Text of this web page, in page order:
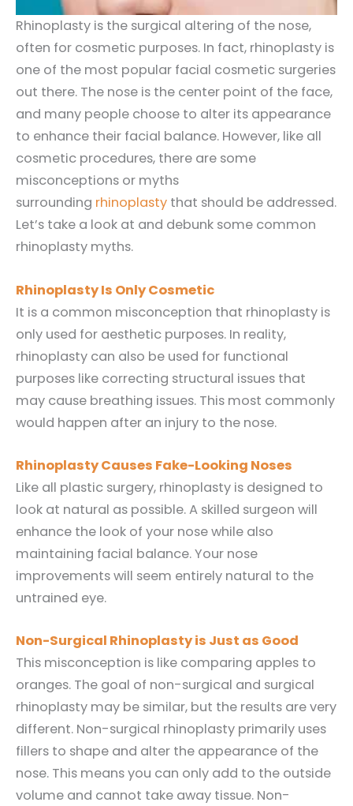
Rhinoplasty is the surgical altering of the nose,
often for cosmetic purposes. In fact, rhinoplasty is
one of the most popular facial cosmetic surgeries
out there. The nose is the center point of the face,
and many people choose to alter its appearance
to enhance their facial balance. However, like all
cosmetic procedures, there are some
misconceptions or myths
surrounding rhinoplasty that should be addressed.
Let’s take a look at and debunk some common
rhinoplasty myths.
Rhinoplasty Is Only Cosmetic
It is a common misconception that rhinoplasty is
only used for aesthetic purposes. In reality,
rhinoplasty can also be used for functional
purposes like correcting structural issues that
may cause breathing issues. This most commonly
would happen after an injury to the nose.
Rhinoplasty Causes Fake-Looking Noses
Like all plastic surgery, rhinoplasty is designed to
look at natural as possible. A skilled surgeon will
enhance the look of your nose while also
maintaining facial balance. Your nose
improvements will seem entirely natural to the
untrained eye.
Non-Surgical Rhinoplasty is Just as Good
This misconception is like comparing apples to
oranges. The goal of non-surgical and surgical
rhinoplasty may be similar, but the results are very
different. Non-surgical rhinoplasty primarily uses
fillers to shape and alter the appearance of the
nose. This means you can only add to the outside
volume and cannot take away tissue. Non-